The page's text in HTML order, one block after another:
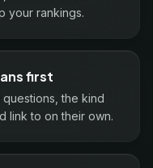
your rankings.
first
the kind
link to on their own.